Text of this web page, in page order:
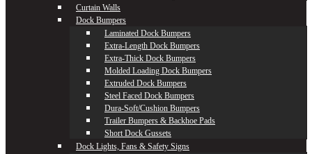
Curtain Walls
Dock Bumpers
Laminated Dock Bumpers
Extra-Length Dock Bumpers
Extra-Thick Dock Bumpers
Molded Loading Dock Bumpers
Extruded Dock Bumpers
Steel Faced Dock Bumpers
Dura-Soft/Cushion Bumpers
Trailer Bumpers & Backhoe Pads
Short Dock Gussets
Dock Lights, Fans & Safety Signs